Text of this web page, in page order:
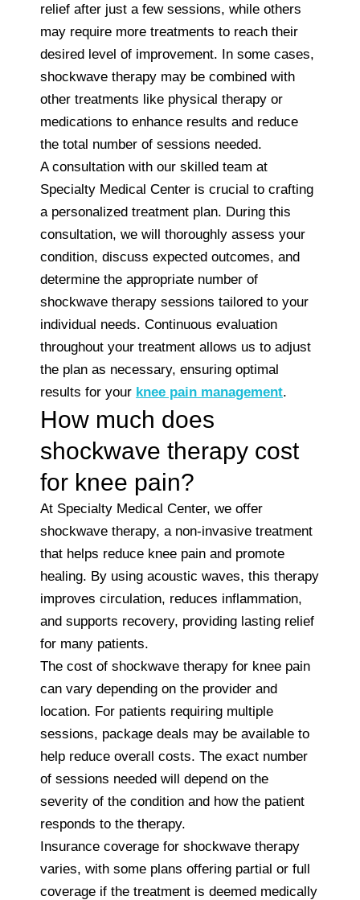
relief after just a few sessions, while others
may require more treatments to reach their
desired level of improvement. In some cases,
shockwave therapy may be combined with
other treatments like physical therapy or
medications to enhance results and reduce
the total number of sessions needed.
A consultation with our skilled team at
Specialty Medical Center is crucial to crafting
a personalized treatment plan. During this
consultation, we will thoroughly assess your
condition, discuss expected outcomes, and
determine the appropriate number of
shockwave therapy sessions tailored to your
individual needs. Continuous evaluation
throughout your treatment allows us to adjust
the plan as necessary, ensuring optimal
results for your knee pain management.
How much does
shockwave therapy cost
for knee pain?
At Specialty Medical Center, we offer
shockwave therapy, a non-invasive treatment
that helps reduce knee pain and promote
healing. By using acoustic waves, this therapy
improves circulation, reduces inflammation,
and supports recovery, providing lasting relief
for many patients.
The cost of shockwave therapy for knee pain
can vary depending on the provider and
location. For patients requiring multiple
sessions, package deals may be available to
help reduce overall costs. The exact number
of sessions needed will depend on the
severity of the condition and how the patient
responds to the therapy.
Insurance coverage for shockwave therapy
varies, with some plans offering partial or full
coverage if the treatment is deemed medically